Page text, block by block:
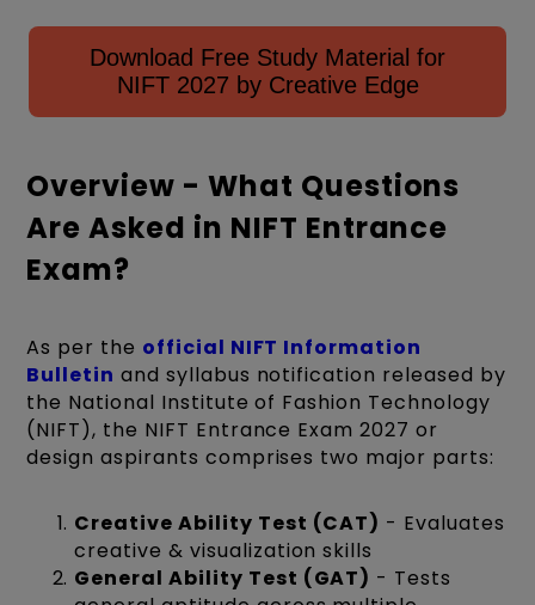
Download Free Study Material for
NIFT 2027 by Creative Edge
Overview - What Questions
Are Asked in NIFT Entrance
Exam?
As per the official NIFT Information
Bulletin and syllabus notification released by
the National Institute of Fashion Technology
(NIFT), the NIFT Entrance Exam 2027 or
design aspirants comprises two major parts:
Creative Ability Test (CAT) - Evaluates
creative & visualization skills
General Ability Test (GAT) - Tests